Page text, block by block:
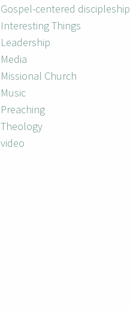
Gospel-centered discipleship
Interesting Things
Leadership
Media
Missional Church
Music
Preaching
Theology
video